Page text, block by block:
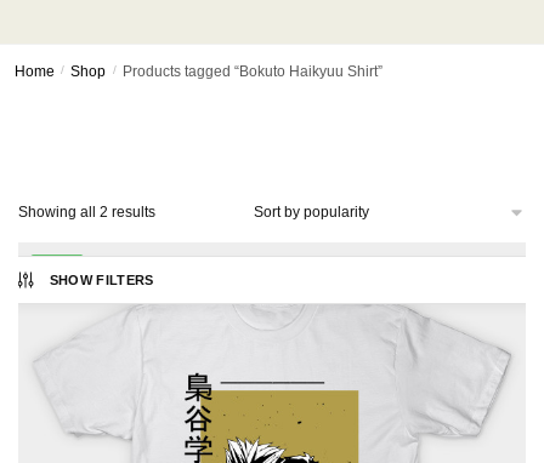
Home / Shop / Products tagged “Bokuto Haikyuu Shirt”
SHOW FILTERS
Showing all 2 resultsSorted
popularity